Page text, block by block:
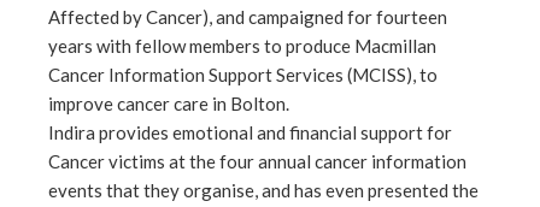
Affected by Cancer), and campaigned for fourteen
years with fellow members to produce Macmillan
Cancer Information Support Services (MCISS), to
improve cancer care in Bolton.
Indira provides emotional and financial support for
Cancer victims at the four annual cancer information
events that they organise, and has even presented the